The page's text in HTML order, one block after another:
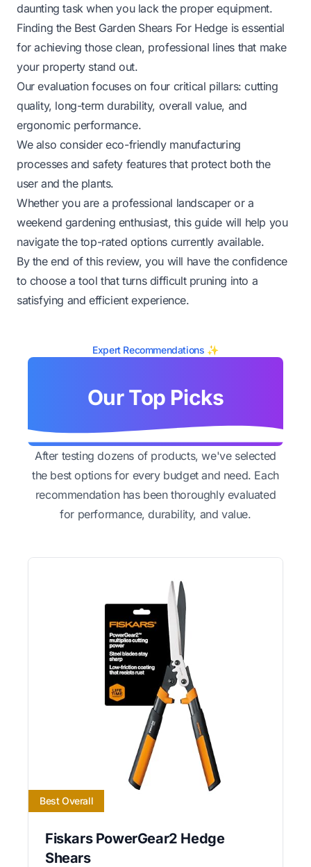
daunting task when you lack the proper equipment.
Finding the Best Garden Shears For Hedge is essential
for achieving those clean, professional lines that make
your property stand out.
Our evaluation focuses on four critical pillars: cutting
quality, long-term durability, overall value, and
ergonomic performance.
We also consider eco-friendly manufacturing
processes and safety features that protect both the
user and the plants.
Whether you are a professional landscaper or a
weekend gardening enthusiast, this guide will help you
navigate the top-rated options currently available.
By the end of this review, you will have the confidence
to choose a tool that turns difficult pruning into a
satisfying and efficient experience.
Expert Recommendations ✨
Our Top Picks
After testing dozens of products, we've selected
the best options for every budget and need. Each
recommendation has been thoroughly evaluated
for performance, durability, and value.
Best Overall
Fiskars PowerGear2 Hedge
Shears